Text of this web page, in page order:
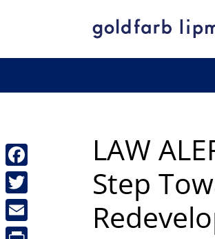
LAW
Step
Facebook
Twitter
Email